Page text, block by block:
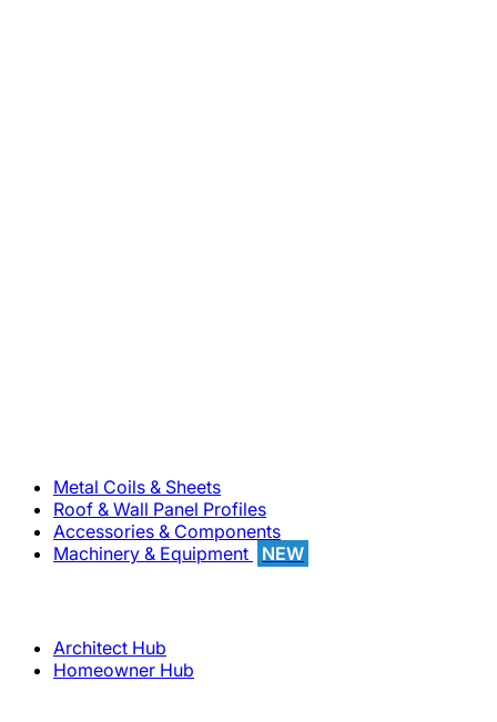
Metal Coils & Sheets
Roof & Wall Panel Profiles
Accessories & Components
Machinery & Equipment
NEW
Architect Hub
Homeowner Hub